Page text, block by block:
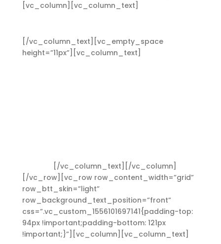
[vc_column][vc_column_text]
[/vc_column_text][vc_empty_space
height=”11px”][vc_column_text]
[/vc_column_text][/vc_column]
[/vc_row][vc_row row_content_width=”grid”
row_btt_skin=”light”
row_background_text_position=”front”
css=”.vc_custom_1556101697141{padding-top:
94px !important;padding-bottom: 121px
!important;}”][vc_column][vc_column_text]